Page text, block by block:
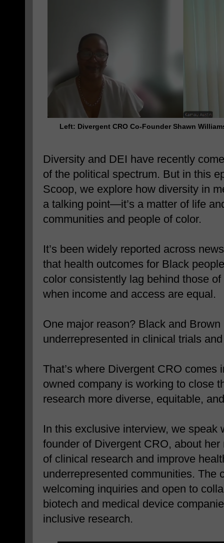
Left: Divergent CRO Co-FounderShawn
Diversity and DEI have recently
of the political spectrum. But in this
Scoop, we explore how diversity in
a talking point—it’s a matter of life
communities and people of color.
It’s been widely reported across
that health outcomes for Black
color consistently lag behind those
when income and access are equal.
One major reason? Black and
underrepresented in clinical trials
That’s where Divergent CRO comes
owned company is working to close
research more diverse, equitable,
In this exclusive interview, we speak
founder of Divergent CRO, about
of clinical research and improve
underrepresented communities. The
welcoming inquiries and open to
biotech and medical device
inclusive research.